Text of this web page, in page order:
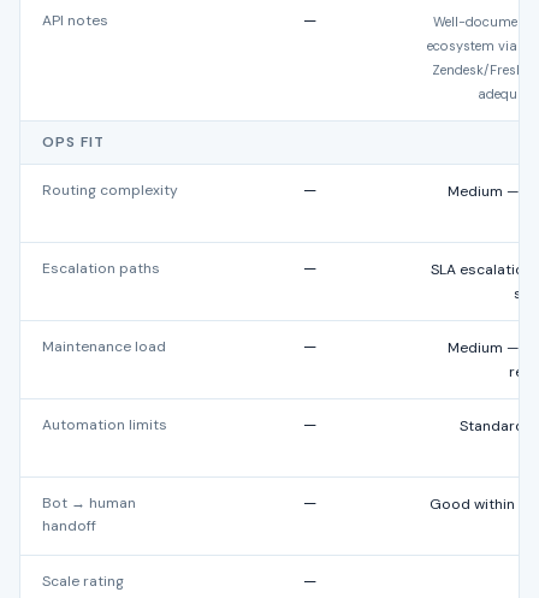
API notes —
Well-
ecosystem via
Zendesk/
OPS FIT
Routing complexity — Medium —
Escalation paths —
SLA
Maintenance load —
Medium —
Automation limits —
Standard:
Bot → human
handoff
—
Good within
Scale rating —